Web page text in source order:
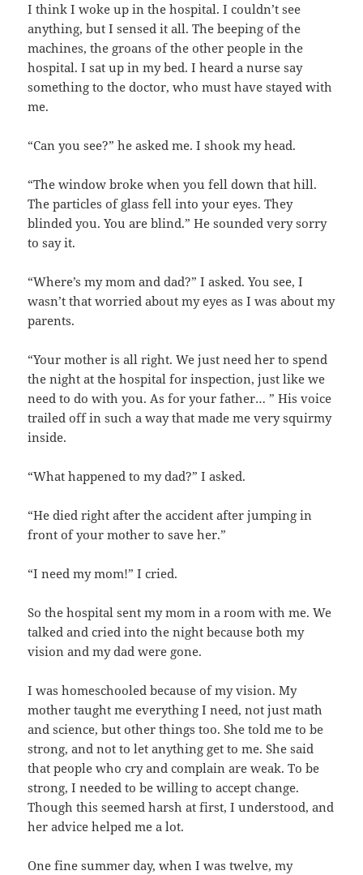
I think I woke up in the hospital. I couldn’t see
anything, but I sensed it all. The beeping of the
machines, the groans of the other people in the
hospital. I sat up in my bed. I heard a nurse say
something to the doctor, who must have stayed with
me.
“Can you see?” he asked me. I shook my head.
“The window broke when you fell down that hill.
The particles of glass fell into your eyes. They
blinded you. You are blind.” He sounded very sorry
to say it.
“Where’s my mom and dad?” I asked. You see, I
wasn’t that worried about my eyes as I was about my
parents.
“Your mother is all right. We just need her to spend
the night at the hospital for inspection, just like we
need to do with you. As for your father… ” His voice
trailed off in such a way that made me very squirmy
inside.
“What happened to my dad?” I asked.
“He died right after the accident after jumping in
front of your mother to save her.”
“I need my mom!” I cried.
So the hospital sent my mom in a room with me. We
talked and cried into the night because both my
vision and my dad were gone.
I was homeschooled because of my vision. My
mother taught me everything I need, not just math
and science, but other things too. She told me to be
strong, and not to let anything get to me. She said
that people who cry and complain are weak. To be
strong, I needed to be willing to accept change.
Though this seemed harsh at first, I understood, and
her advice helped me a lot.
One fine summer day, when I was twelve, my